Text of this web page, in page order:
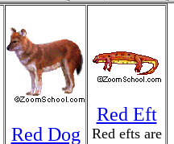
Red Dog
Red Eft
Red efts are